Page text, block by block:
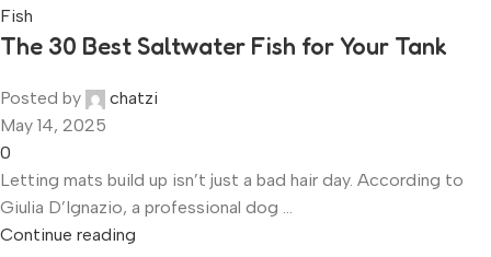
Fish
The 30 Best Saltwater Fish for Your Tank
Posted by
chatzi
May 14, 2025
0
Letting mats build up isn’t just a bad hair day. According to
Giulia D’Ignazio, a professional dog ...
Continue reading